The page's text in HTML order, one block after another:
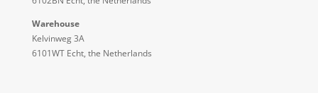
Warehouse
Kelvinweg 3A
6101WT Echt, the Netherlands